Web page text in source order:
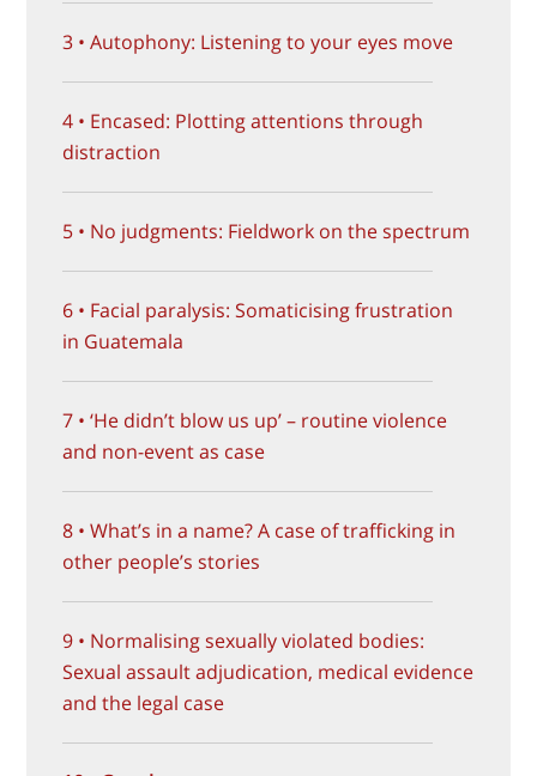
3 • Autophony: Listening to your eyes move
4 • Encased: Plotting attentions through
distraction
5 • No judgments: Fieldwork on the spectrum
6 • Facial paralysis: Somaticising frustration
in Guatemala
7 • ‘He didn’t blow us up’ – routine violence
and non-event as case
8 • What’s in a name? A case of trafficking in
other people’s stories
9 • Normalising sexually violated bodies:
Sexual assault adjudication, medical evidence
and the legal case